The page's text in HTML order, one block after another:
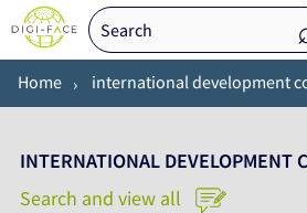
Home international development
INTERNATIONAL DEVELOPMENT
Search and view all